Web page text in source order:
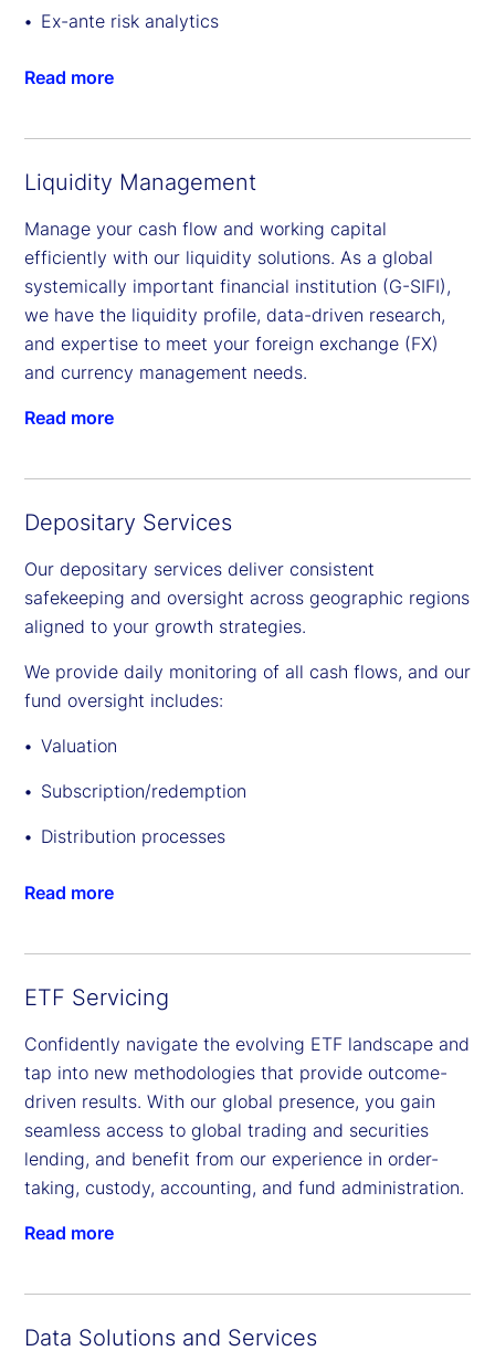
Ex-ante risk analytics
Read more
Liquidity Management
Manage your cash flow and working capital
efficiently with our liquidity solutions. As a global
systemically important financial institution (G-SIFI),
we have the liquidity profile, data-driven research,
and expertise to meet your foreign exchange (FX)
and currency management needs.
Read more
Depositary Services
Our depositary services deliver consistent
safekeeping and oversight across geographic regions
aligned to your growth strategies.
We provide daily monitoring of all cash flows, and our
fund oversight includes:
Valuation
Subscription/redemption
Distribution processes
Read more
ETF Servicing
Confidently navigate the evolving ETF landscape and
tap into new methodologies that provide outcome-
driven results. With our global presence, you gain
seamless access to global trading and securities
lending, and benefit from our experience in order-
taking, custody, accounting, and fund administration.
Read more
Data Solutions and Services